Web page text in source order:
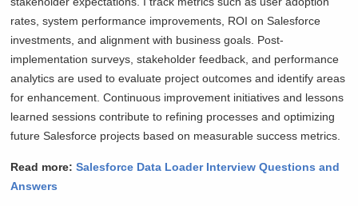
rates, system performance improvements, ROI on Salesforce
investments, and alignment with business goals. Post-
implementation surveys, stakeholder feedback, and performance
analytics are used to evaluate project outcomes and identify areas
for enhancement. Continuous improvement initiatives and lessons
learned sessions contribute to refining processes and optimizing
future Salesforce projects based on measurable success metrics.
Read more:Salesforce Data Loader Interview Questions and
Answers